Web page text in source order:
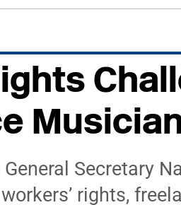
General Secretary
rights,